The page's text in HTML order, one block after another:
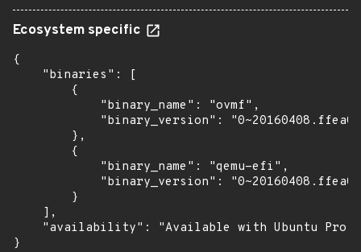
Ecosystem specific
{
    "binaries": [
        {
            "binary_name": "ovmf",
"binary_version":
        },
        {
            "binary_name": "qemu-efi",
"binary_version":
        }
    ],
"availability": "Available with Ubuntu Pro:
}